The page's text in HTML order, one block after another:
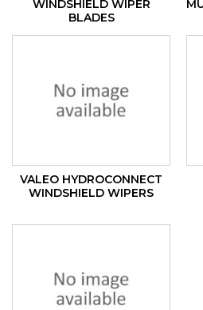
WINDSHIELD WIPER
BLADES
VALEO HYDROCONNECT
WINDSHIELD WIPERS